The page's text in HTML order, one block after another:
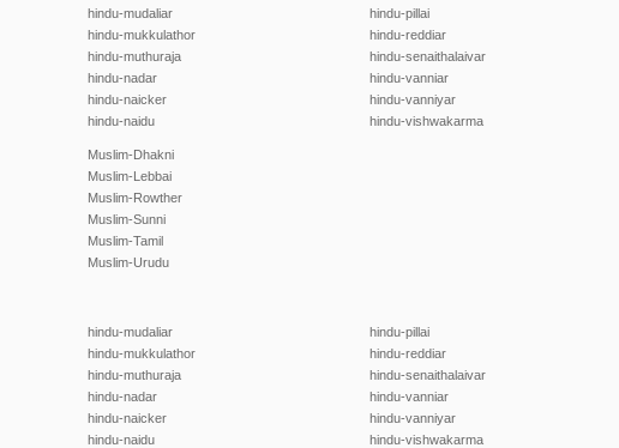
hindu-mudaliar
hindu-mukkulathor
hindu-muthuraja
hindu-nadar
hindu-naicker
hindu-naidu
hindu-pillai
hindu-reddiar
hindu-senaithalaivar
hindu-vanniar
hindu-vanniyar
hindu-vishwakarma
Muslim-Dhakni
Muslim-Lebbai
Muslim-Rowther
Muslim-Sunni
Muslim-Tamil
Muslim-Urudu
hindu-mudaliar
hindu-mukkulathor
hindu-muthuraja
hindu-nadar
hindu-naicker
hindu-naidu
hindu-pillai
hindu-reddiar
hindu-senaithalaivar
hindu-vanniar
hindu-vanniyar
hindu-vishwakarma